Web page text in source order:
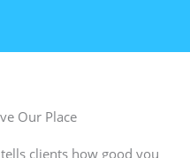
Our Place
clients how good you